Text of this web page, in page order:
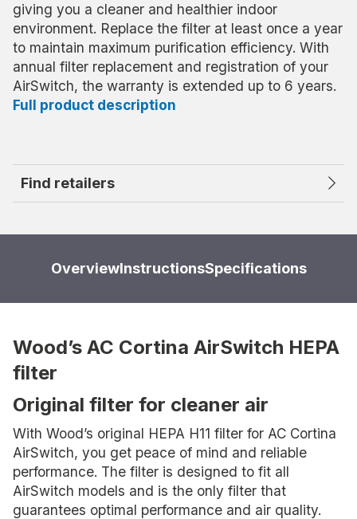
giving you a cleaner and healthier indoor
environment. Replace the filter at least once a year
to maintain maximum purification efficiency. With
annual filter replacement and registration of your
AirSwitch, the warranty is extended up to 6 years.
Full product description
Find retailers
OverviewInstructionsSpecifications
Wood’s AC Cortina AirSwitch HEPA
filter
Original filter for cleaner air
With Wood’s original HEPA H11 filter for AC Cortina
AirSwitch, you get peace of mind and reliable
performance. The filter is designed to fit all
AirSwitch models and is the only filter that
guarantees optimal performance and air quality.